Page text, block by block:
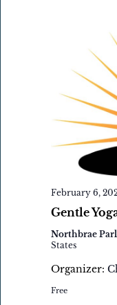
Gentle
February 6,
Northbrae
States
Organizer:
Free